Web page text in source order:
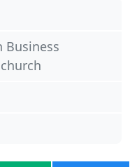
Business